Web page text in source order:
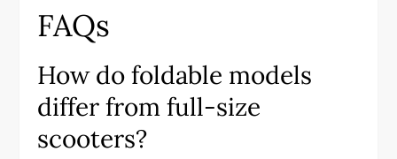
FAQs
How do foldable models
differ from full-size
scooters?